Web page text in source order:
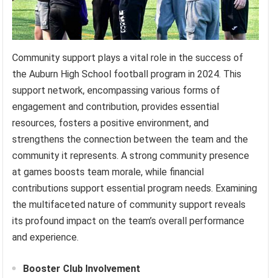
Community support plays a vital role in the success of
the Auburn High School football program in 2024. This
support network, encompassing various forms of
engagement and contribution, provides essential
resources, fosters a positive environment, and
strengthens the connection between the team and the
community it represents. A strong community presence
at games boosts team morale, while financial
contributions support essential program needs. Examining
the multifaceted nature of community support reveals
its profound impact on the team’s overall performance
and experience.
Booster Club Involvement